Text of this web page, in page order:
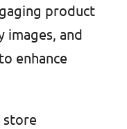
product
images, and
enhance
store